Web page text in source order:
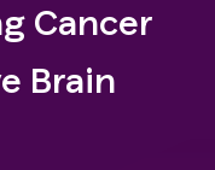
Cancer
Brain